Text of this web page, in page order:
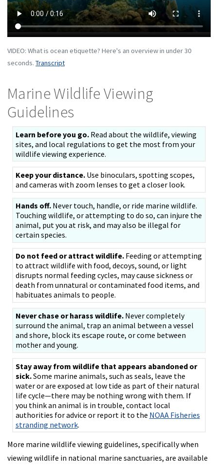
VIDEO: What is ocean etiquette? Here's an overview in under 30
seconds. Transcript
Marine Wildlife Viewing
Guidelines
Learn before you go.Read about the wildlife, viewing
sites, and local regulations to get the most from your
wildlife viewing experience.
Keep your distance.Use binoculars, spotting scopes,
and cameras with zoom lenses to get a closer look.
Hands off.Never touch, handle, or ride marine wildlife.
Touching wildlife, or attempting to do so, can injure the
animal, put you at risk, and may also be illegal for
certain species.
Do not feed or attract wildlife.Feeding or attempting
to attract wildlife with food, decoys, sound, or light
disrupts normal feeding cycles, may cause sickness or
death from unnatural or contaminated food items, and
habituates animals to people.
Never chase or harass wildlife.Never completely
surround the animal, trap an animal between a vessel
and shore, block its escape route, or come between
mother and young.
Stay away from wildlife that appears abandoned or
sick.Some marine animals, such as seals, leave the
water or are exposed at low tide as part of their natural
life cycle—there may be nothing wrong with them. If
you think an animal is in trouble, contact local
authorities for advice or report it to the NOAA Fisheries
stranding network.
More marine wildlife viewing guidelines, specifically when
viewing wildlife in national marine sanctuaries, are available